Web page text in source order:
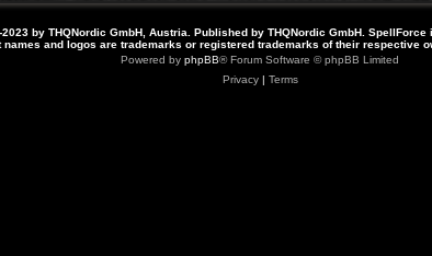
by THQNordic GmbH, Austria. Published by THQNordic GmbH.
and logos are trademarks or registered trademarks of their respective
Powered by phpBB® Forum Software © phpBB Limited
Privacy| Terms